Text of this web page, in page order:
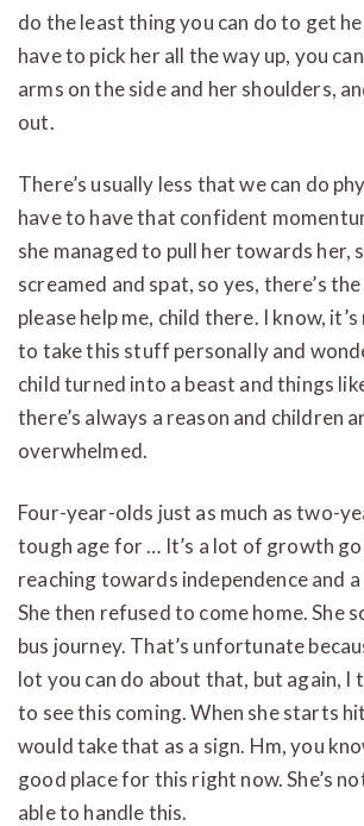
do the least thing you can do to get
have to pick her all the way up, you
arms on the side and her shoulders,
out.
There’s usually less that we can do
have to have that confident
she managed to pull her towards her,
screamed and spat, so yes, there’s
please help me, child there. I know,
to take this stuff personally and
child turned into a beast and things
there’s always a reason and children
overwhelmed.
Four-year-olds just as much as two-
tough age for … It’s a lot of growth
reaching towards independence and
She then refused to come home. She
bus journey. That’s unfortunate
lot you can do about that, but again, I
to see this coming. When she starts
would take that as a sign. Hm, you
good place for this right now. She’s
able to handle this.